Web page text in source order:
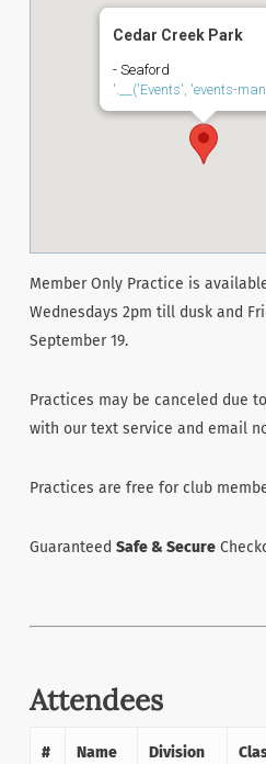
Cedar Creek Park
- Seaford
'.__('Events', 'events-
Member Only Practice is
Wednesdays 2pm till dusk and
September 19.
Practices may be canceled due
with our text service and email
Practices are free for club
Guaranteed Safe & Secure
Attendees
# Name Division